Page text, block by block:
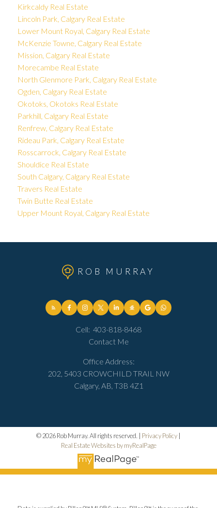
Kirkcaldy Real Estate
Lincoln Park, Calgary Real Estate
Lower Mount Royal, Calgary Real Estate
McKenzie Towne, Calgary Real Estate
Mission, Calgary Real Estate
Morecambe Real Estate
North Glenmore Park, Calgary Real Estate
Ogden, Calgary Real Estate
Okotoks, Okotoks Real Estate
Parkhill, Calgary Real Estate
Renfrew, Calgary Real Estate
Rideau Park, Calgary Real Estate
Rosscarrock, Calgary Real Estate
Shouldice Real Estate
South Calgary, Calgary Real Estate
Travers Real Estate
Twin Butte Real Estate
Upper Mount Royal, Calgary Real Estate
ROB MURRAY
Cell: 403-818-8468
Contact Me
Office Address:
202, 5403 CROWCHILD TRAIL NW
Calgary, AB, T3B 4Z1
© 2026 Rob Murray. All rights reserved. | Privacy Policy
Real Estate Websites by myRealPage